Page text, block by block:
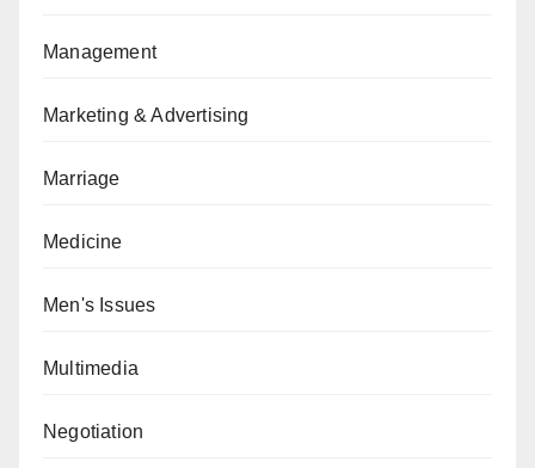
Management
Marketing & Advertising
Marriage
Medicine
Men's Issues
Multimedia
Negotiation